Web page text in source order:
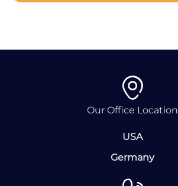
Our Office Location
USA
Germany